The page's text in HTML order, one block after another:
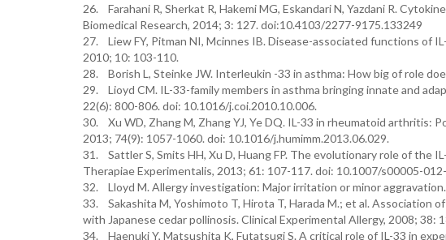
26. Farahani R, Sherkat R, Hakemi MG, Eskandari N, Yazdani R.
Biomedical Research, 2014; 3: 127. doi:10.4103/2277-9175.133249
27. Liew FY, Pitman NI, Mcinnes IB. Disease-associated functions of
2010; 10: 103-110.
28. Borish L, Steinke JW. Interleukin -33 in asthma: How big of role
29. Lioyd CM. IL-33-family members in asthma bringing innate and
22(6): 800-806. doi: 10.1016/j.coi.2010.10.006.
30. Xu WD, Zhang M, Zhang YJ, Ye DQ. IL-33 in rheumatoid arthritis:
2013; 74(9): 1057-1060. doi: 10.1016/j.humimm.2013.06.029.
31. Sattler S, Smits HH, Xu D, Huang FP. The evolutionary role of the
Therapiae Experimentalis, 2013; 61: 107-117. doi: 10.1007/s00005-
32. Lloyd M. Allergy investigation: Major irritation or minor
33. Sakashita M, Yoshimoto T, Hirota T, Harada M.; et al. Association
with Japanese cedar pollinosis. Clinical Experimental Allergy, 2008;
34. Haenuki Y, Matsushita K, Futatsugi S. A critical role of IL-33 in